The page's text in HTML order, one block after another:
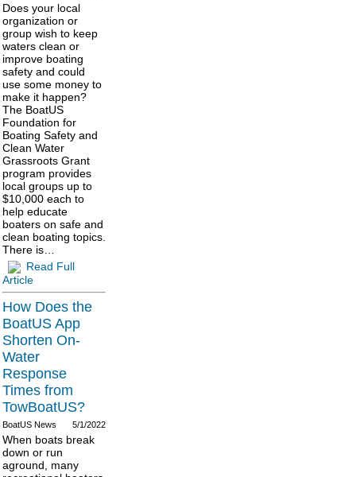
Does your local
organization or
group wish to keep
waters clean or
improve boating
safety and could
use some money to
make it happen?
The BoatUS
Foundation for
Boating Safety and
Clean Water
Grassroots Grant
program provides
local groups up to
$10,000 each to
help educate
boaters on safe and
clean boating topics.
There is…
Read Full
Article
How Does the
BoatUS App
Shorten On-
Water
Response
Times from
TowBoatUS?
5/1/2022
BoatUS News
When boats break
down or run
aground, many